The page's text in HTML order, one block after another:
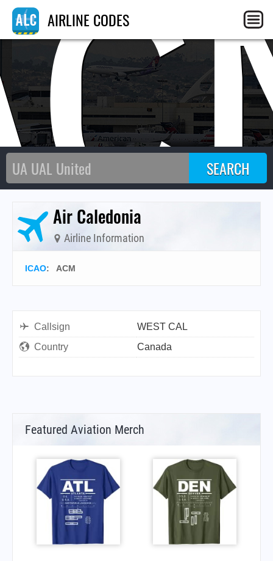
AIRLINE CODES
Air Caledonia
Airline Information
ICAO: ACM
Callsign
WEST CAL
Country
Canada
Featured Aviation Merch